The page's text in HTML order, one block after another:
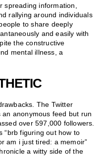
information,
rallying around individuals
to share deeply
and easily with
the constructive
mental illness, a
The Twitter
an anonymous feed but run
over 597,000 followers.
“brb figuring out how to
am i just tired: a memoir”
a witty side of the